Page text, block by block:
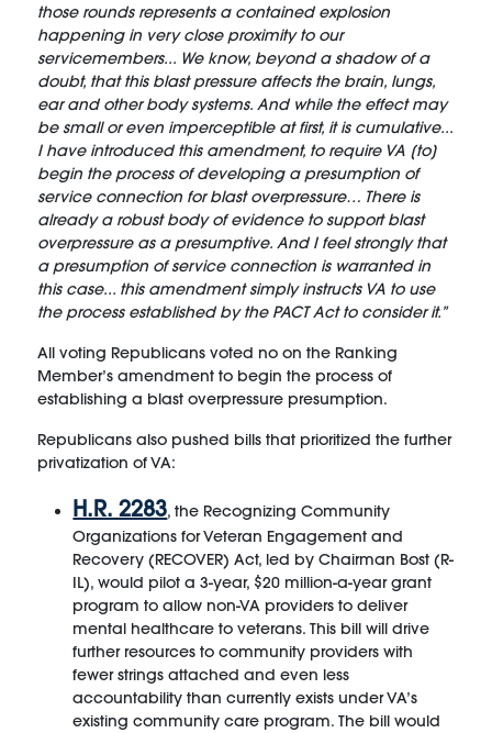
those rounds represents a contained explosion
happening in very close proximity to our
servicemembers... We know, beyond a shadow of a
doubt, that this blast pressure affects the brain, lungs,
ear and other body systems. And while the effect may
be small or even imperceptible at first, it is cumulative...
I have introduced this amendment, to require VA [to]
begin the process of developing a presumption of
service connection for blast overpressure… There is
already a robust body of evidence to support blast
overpressure as a presumptive. And I feel strongly that
a presumption of service connection is warranted in
this case... this amendment simply instructs VA to use
the process established by the PACT Act to consider it.”
All voting Republicans voted no on the Ranking
Member’s amendment to begin the process of
establishing a blast overpressure presumption.
Republicans also pushed bills that prioritized the further
privatization of VA:
H.R. 2283, the Recognizing Community
Organizations for Veteran Engagement and
Recovery (RECOVER) Act, led by Chairman Bost (R-
IL), would pilot a 3-year, $20 million-a-year grant
program to allow non-VA providers to deliver
mental healthcare to veterans. This bill will drive
further resources to community providers with
fewer strings attached and even less
accountability than currently exists under VA’s
existing community care program. The bill would